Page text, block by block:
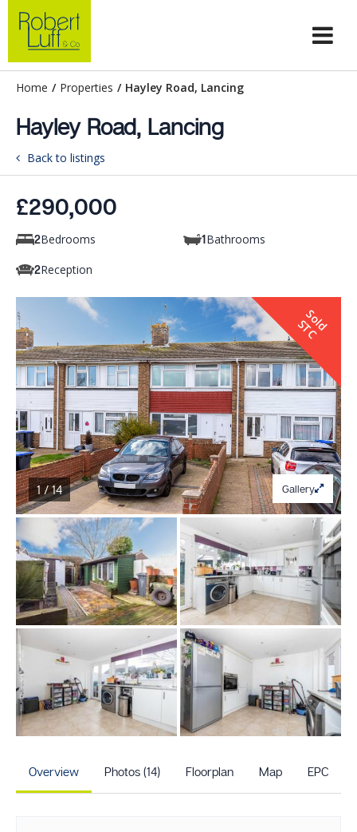
Home / Properties / Hayley Road, Lancing
Hayley Road, Lancing
Back to listings
£290,000
2Bedrooms 1 Bathrooms
2Reception
S
o
l
d
S
T
C
1 / 14 Gallery
Overview Photos (14) Floorplan Map EPC